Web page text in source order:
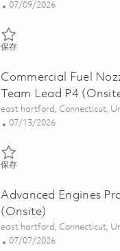
Posted Date
07/09/2026
保存保存 Integrated Product
Commercial Fuel
Team Lead P4
位置
east hartford, Connecticut,
Posted Date
07/13/2026
保存保存 Commercial Fuel
Advanced Engines
(Onsite)
位置
east hartford, Connecticut,
Posted Date
07/07/2026